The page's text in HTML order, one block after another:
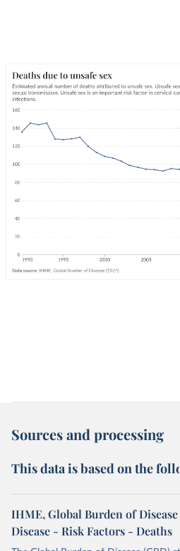
Sources and processing
This data is based on the
IHME, Global Burden of
Disease - Risk Factors - Deaths